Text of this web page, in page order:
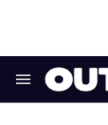
Search